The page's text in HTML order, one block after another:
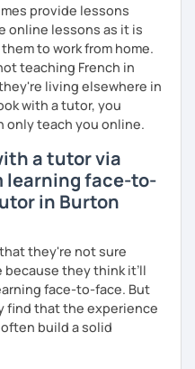
provide lessons
online lessons as it is
to work from home.
teaching French in
living elsewhere in
with a tutor, you
only teach you online.
a tutor via
learning face-to-
in Burton
they're not sure
they think it’ll
face-to-face. But
find that the experience
build a solid